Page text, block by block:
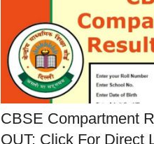
CBSE Compartment
OUT: Click For Direct